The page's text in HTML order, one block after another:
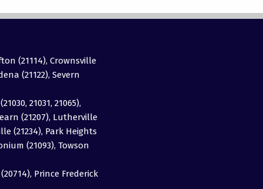
(21114), Crownsville
(21122), Severn
21031, 21065),
(21207), Lutherville
(21234), Park Heights
(21093), Towson
Prince Frederick